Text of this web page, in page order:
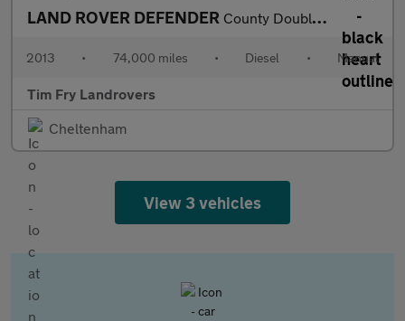
LAND ROVER DEFENDER County Double Cab PickUp TDCi [2.2]
2013 • 74,000 miles • Diesel • Manual
Tim Fry Landrovers
Cheltenham
View 3 vehicles